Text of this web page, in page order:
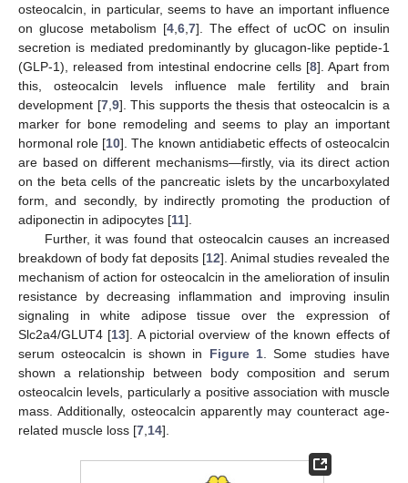
osteocalcin, in particular, seems to have an important influence
on glucose metabolism [4, 6, 7]. The effect of ucOC on insulin
secretion is mediated predominantly by glucagon-like peptide-1
(GLP-1), released from intestinal endocrine cells [8]. Apart from
this, osteocalcin levels influence male fertility and brain
development [7, 9]. This supports the thesis that osteocalcin is a
marker for bone remodeling and seems to play an important
hormonal role [10]. The known antidiabetic effects of osteocalcin
are based on different mechanisms—firstly, via its direct action
on the beta cells of the pancreatic islets by the uncarboxylated
form, and secondly, by indirectly promoting the production of
adiponectin in adipocytes [11].
Further, it was found that osteocalcin causes an increased
breakdown of body fat deposits [12]. Animal studies revealed the
mechanism of action for osteocalcin in the amelioration of insulin
resistance by decreasing inflammation and improving insulin
signaling in white adipose tissue over the expression of
Slc2a4/GLUT4 [13]. A pictorial overview of the known effects of
serum osteocalcin is shown in Figure 1 . Some studies have
shown a relationship between body composition and serum
osteocalcin levels, particularly a positive association with muscle
mass. Additionally, osteocalcin apparently may counteract age-
related muscle loss [7 14].